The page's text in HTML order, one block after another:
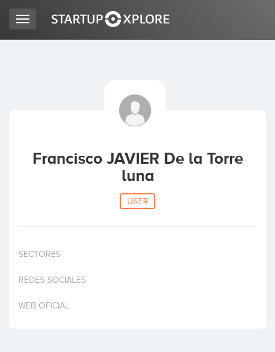
ACCESS
Home
Toggle
navigation
Francisco JAVIER De la Torre
luna
USER
SECTORES
REDES SOCIALES
WEB OFICIAL